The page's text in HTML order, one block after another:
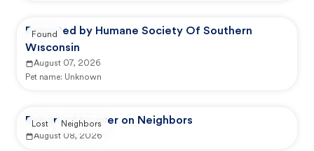
Reported by Humane Society Of Southern
Wisconsin
August 07, 2026
Pet name: Unknown
Found
Reported by user on Neighbors
August 08, 2026
Lost Neighbors